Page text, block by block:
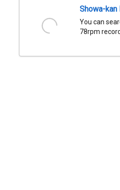
Showa-kan
You can
78rpm